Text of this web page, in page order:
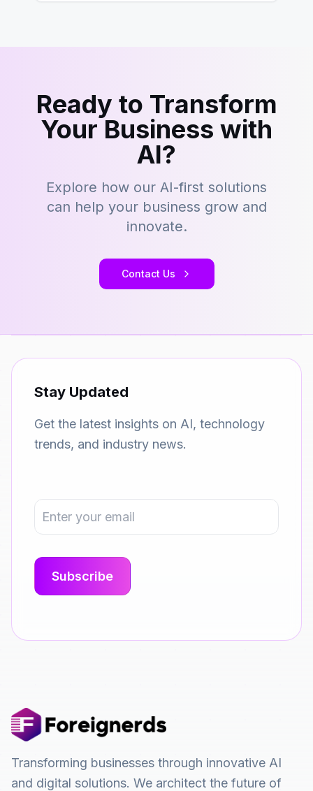
Ready to Transform
Your Business with
AI?
Explore how our AI-first solutions
can help your business grow and
innovate.
Contact Us
Stay Updated
Get the latest insights on AI, technology
trends, and industry news.
Transforming businesses through innovative AI
and digital solutions. We architect the future of